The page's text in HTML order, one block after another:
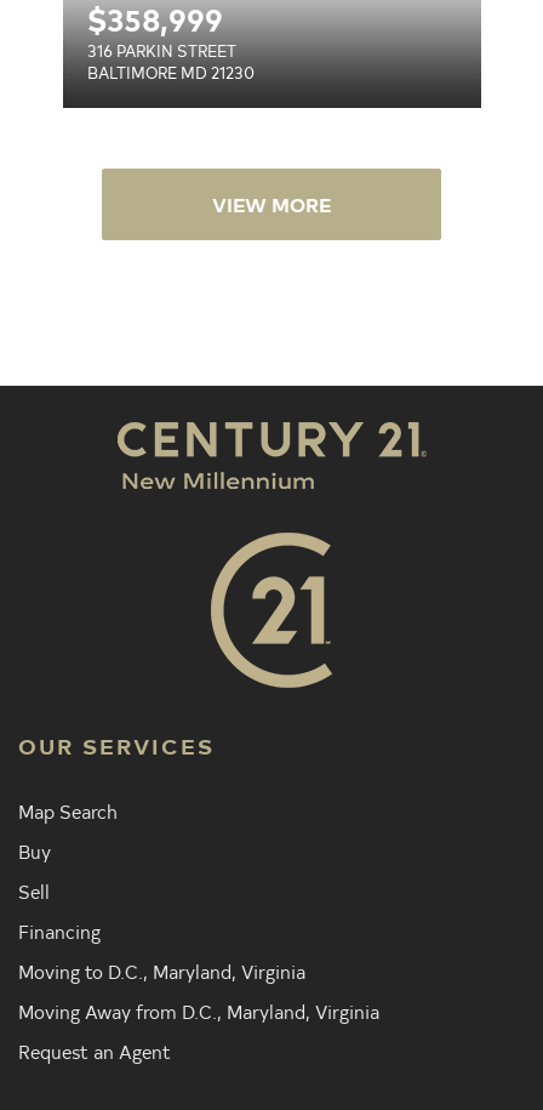
$358,999
316 PARKIN STREET
BALTIMORE MD 21230
VIEW MORE
OUR SERVICES
Map Search
Buy
Sell
Financing
Moving to D.C., Maryland, Virginia
Moving Away from D.C., Maryland, Virginia
Request an Agent